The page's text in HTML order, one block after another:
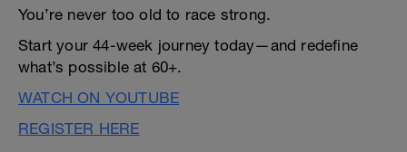
You’re never too old to race strong.
Start your 44-week journey today—and redefine
what’s possible at 60+.
WATCH ON YOUTUBE
REGISTER HERE